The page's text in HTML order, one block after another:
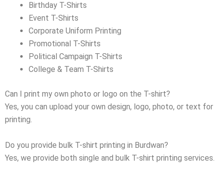
Birthday T-Shirts
Event T-Shirts
Corporate Uniform Printing
Promotional T-Shirts
Political Campaign T-Shirts
College & Team T-Shirts
Can I print my own photo or logo on the T-shirt?
Yes, you can upload your own design, logo, photo, or text for
printing.
Do you provide bulk T-shirt printing in Burdwan?
Yes, we provide both single and bulk T-shirt printing services.